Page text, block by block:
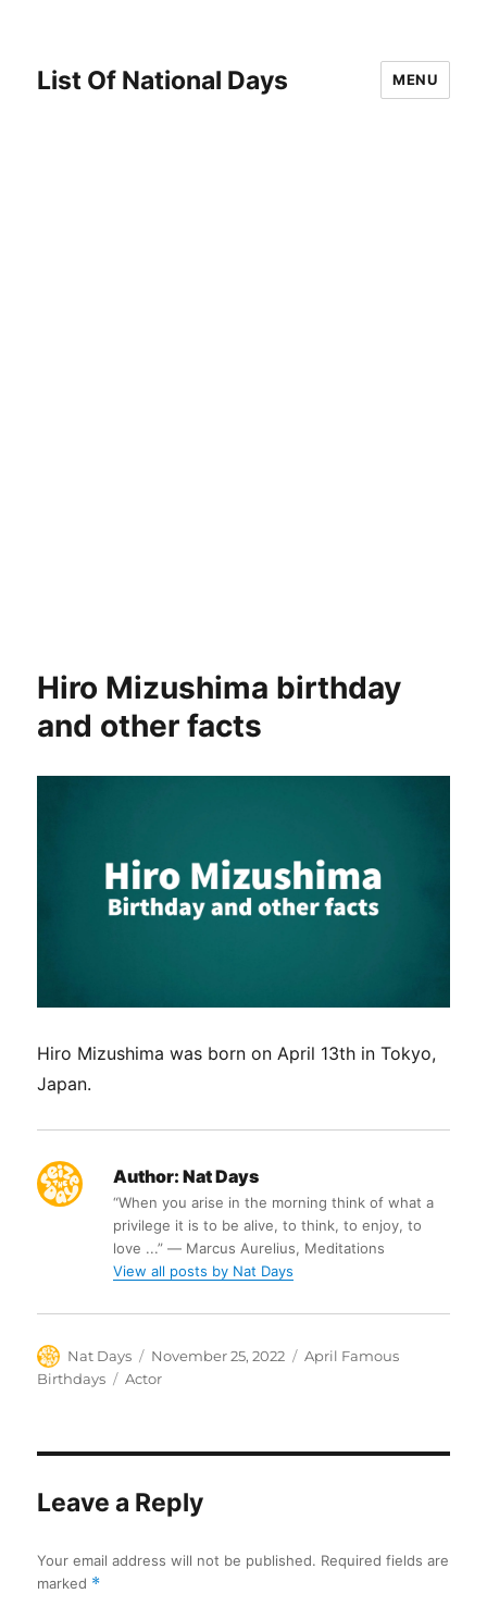
List Of National Days MENU
Hiro Mizushima birthday
and other facts
Hiro Mizushima was born on April 13th in Tokyo,
Japan.
Author: Nat Days
“When you arise in the morning think of what a
privilege it is to be alive, to think, to enjoy, to
love ...” ― Marcus Aurelius, Meditations
View all posts by Nat Days
Author
Nat Days
Posted
on
November 25, 2022 Categories
April Famous
Birthdays
Tags
Actor
Leave a Reply
Your email address will not be published. Required fields are
marked *